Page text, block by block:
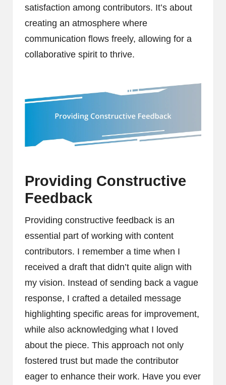
satisfaction among contributors. It’s about
creating an atmosphere where
communication flows freely, allowing for a
collaborative spirit to thrive.
Providing Constructive
Feedback
Providing constructive feedback is an
essential part of working with content
contributors. I remember a time when I
received a draft that didn’t quite align with
my vision. Instead of sending back a vague
response, I crafted a detailed message
highlighting specific areas for improvement,
while also acknowledging what I loved
about the piece. This approach not only
fostered trust but made the contributor
eager to enhance their work. Have you ever